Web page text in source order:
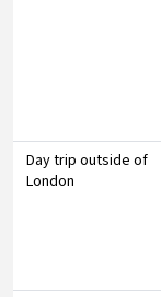
Day trip outside of
London